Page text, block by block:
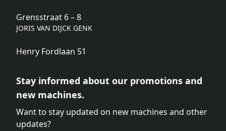
Grensstraat 6 – 8
JORIS VAN DIJCK GENK
Henry Fordlaan 51
Stay informed about our promotions and
new machines.
Want to stay updated on new machines and other
updates?